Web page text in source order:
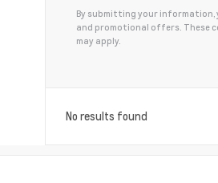
By submitting your information,
and promotional offers. These
may apply.
No results found